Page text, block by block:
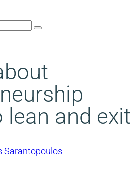
lean and exit
Sarantopoulos